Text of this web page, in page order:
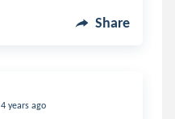
Share
4 years ago